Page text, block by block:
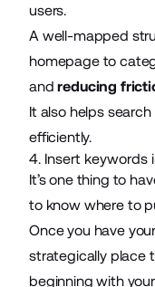
users.
A well-mapped
homepage to
andreducing
It also helps
efficiently.
4. Insert keywords
It’s one thing to
to know where to
Once you have
strategically place
beginning with